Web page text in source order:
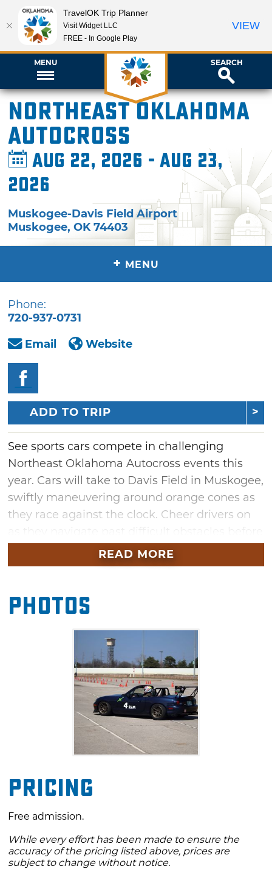
MENU SEARCH
Northeast Oklahoma
Autocross
Aug 22, 2026 - Aug 23,
2026
Muskogee-Davis Field Airport
Muskogee,OK 74403
+ MENU
Phone:
720-937-0731
Email
Website
ADD TO TRIP
See sports cars compete in challenging
Northeast Oklahoma Autocross events this
year. Cars will take to Davis Field in Muskogee,
swiftly maneuvering around orange cones as
they race against the clock. Cheer drivers on
READ MORE
Photos
Pricing
Free admission.
While every effort has been made to ensure the
accuracy of the pricing listed above, prices are
subject to change without notice.
TravelOK Trip Planner
Visit Widget LLC
FREE - In Google Play
VIEW